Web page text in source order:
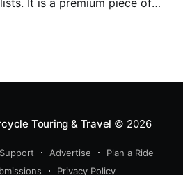
For 2026, Alpinestars
Touring & Travel © 2026
Support Advertise
Plan a Ride
Privacy Policy